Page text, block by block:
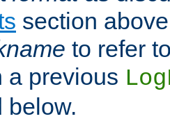
section
to refer
a previous
below.